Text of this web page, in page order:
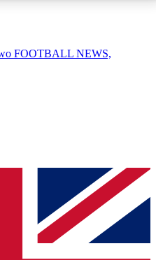
QUICK
simply enter your email
send a confirmation
to keep you
FOOTBALL NEWS,